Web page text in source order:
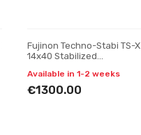
Fujinon Techno-Stabi TS-X
14x40 Stabilized
Available in 1-2 weeks
€1300.00